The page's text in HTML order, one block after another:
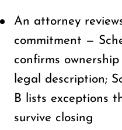
An attorney
commitment —
confirms ownership
legal description;
B lists exceptions
survive closing